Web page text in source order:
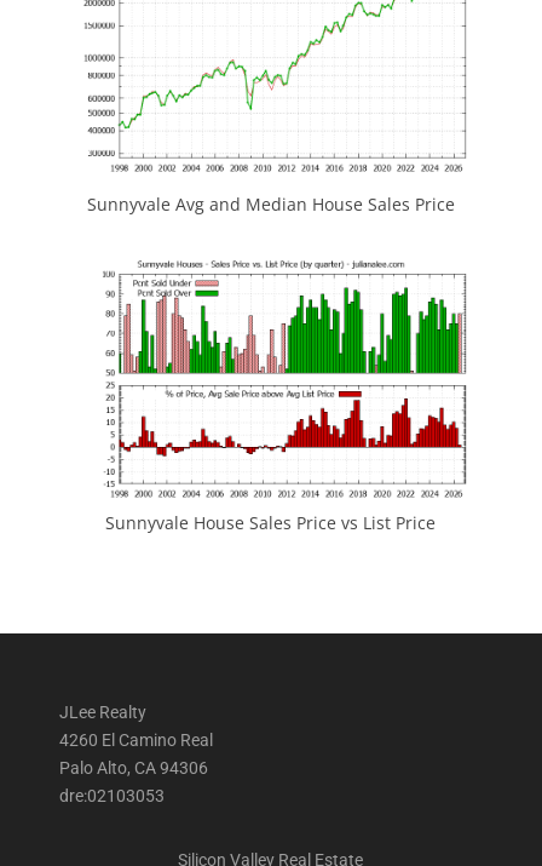
Sunnyvale Avg and Median House Sales Price
Sunnyvale House Sales Price vs List Price
JLee Realty
4260 El Camino Real
Palo Alto, CA 94306
dre:02103053
Silicon Valley Real Estate